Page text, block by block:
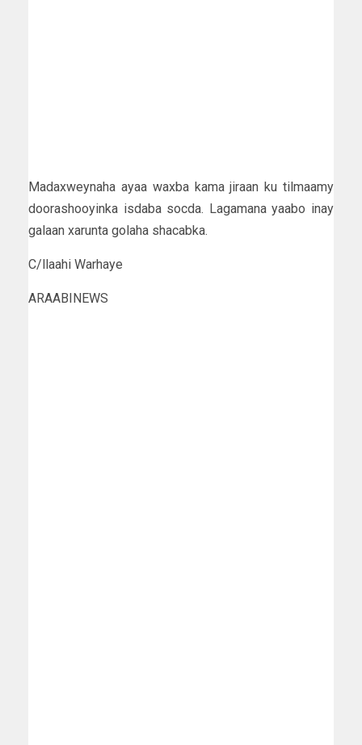
Madaxweynaha ayaa waxba kama jiraan ku tilmaamy
doorashooyinka isdaba socda. Lagamana yaabo inay
galaan xarunta golaha shacabka.
C/llaahi Warhaye
ARAABINEWS